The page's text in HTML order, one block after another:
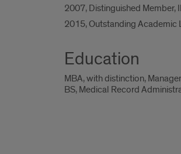
2007, Distinguished
2015, Outstanding Academic
Education
MBA, with distinction,
BS, Medical Record